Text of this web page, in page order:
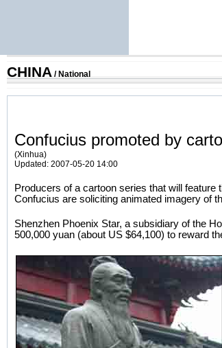
CHINA / National
Confucius promoted by
(Xinhua)
Updated: 2007-05-20 14:00
Producers of a cartoon series that will
Confucius are soliciting animated imagery of
Shenzhen Phoenix Star, a subsidiary of the
500,000 yuan (about US $64,100) to reward